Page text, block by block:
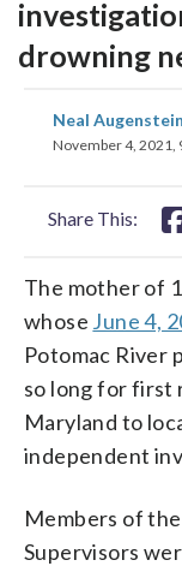
drowning
Neal Augenstein
November 4, 2021,
Share This:
The mother of
whose June 4,
Potomac River
so long for first
Maryland to
independent
Members of
Supervisors